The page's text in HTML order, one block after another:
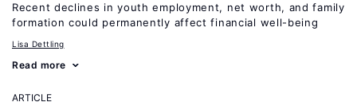
Recent declines in youth employment, net worth, and family
formation could permanently affect financial well-being
Lisa Dettling
Read more
ARTICLE